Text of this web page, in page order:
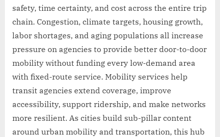
safety, time certainty, and cost across the entire trip
chain. Congestion, climate targets, housing growth,
labor shortages, and aging populations all increase
pressure on agencies to provide better door-to-door
mobility without funding every low-demand area
with fixed-route service. Mobility services help
transit agencies extend coverage, improve
accessibility, support ridership, and make networks
more resilient. As cities build sub-pillar content
around urban mobility and transportation, this hub